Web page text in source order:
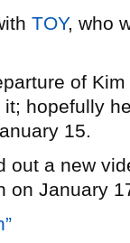
TOY, who
of
hopefully
15.
out a new
on January